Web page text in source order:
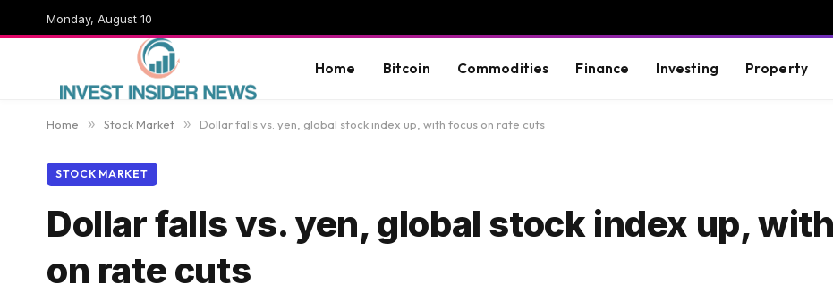
Monday, August 10
Home Bitcoin Commodities Finance Investing Property
Home » Stock Market » Dollar falls vs. yen, global stock index up, with focus on rate cuts
STOCK MARKET
Dollar falls vs. yen, global stock index up,
on rate cuts